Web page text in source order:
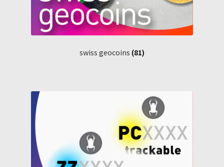
swiss geocoins (81)